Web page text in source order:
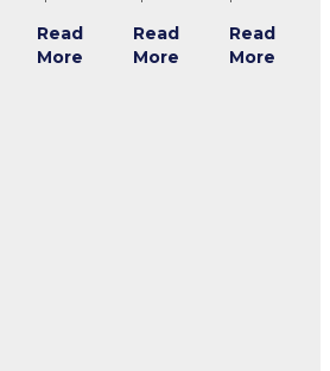
Read
More
Read
More
Read
More